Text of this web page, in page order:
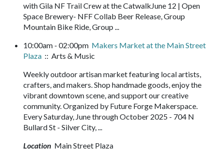
with Gila NF Trail Crew at the CatwalkJune 12 | Open
Space Brewery- NFF Collab Beer Release, Group
Mountain Bike Ride, Group ...
10:00am - 02:00pm Makers Market at the Main Street
Plaza :: Arts & Music
Weekly outdoor artisan market featuring local artists,
crafters, and makers. Shop handmade goods, enjoy the
vibrant downtown scene, and support our creative
community. Organized by Future Forge Makerspace.
Every Saturday, June through October 2025 - 704 N
Bullard St - Silver City, ...
Location Main Street Plaza